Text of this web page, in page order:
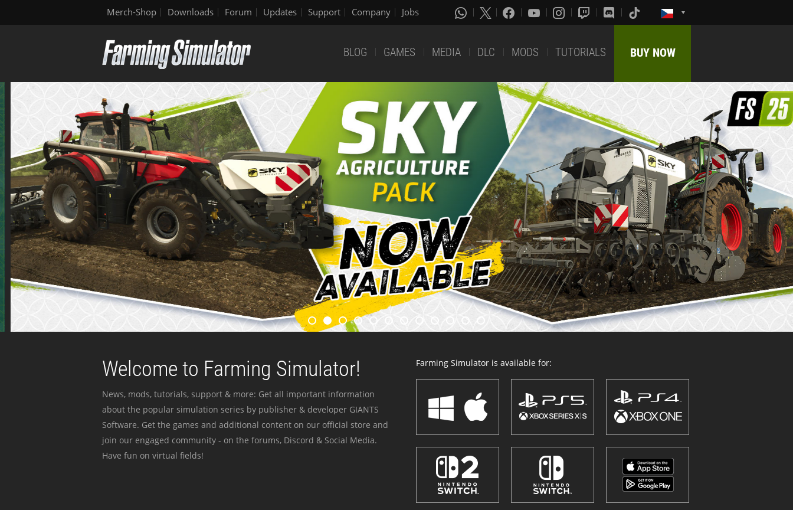
Merch-Shop Downloads Forum Updates Support Company Jobs
BLOG GAMES MEDIA DLC MODS TUTORIALS BUY NOW
Welcome to Farming Simulator!
News, mods, tutorials, support & more: Get all important information
about the popular simulation series by publisher & developer GIANTS
Software. Get the games and additional content on our official store and
join our engaged community - on the forums, Discord & Social Media.
Have fun on virtual fields!
Farming Simulator is available for: